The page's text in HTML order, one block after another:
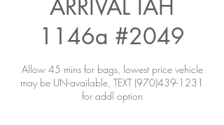
ARRIVAL IAH
1146a #2049
Allow 45 mins for bags, lowest price vehicle
may be UN-available, TEXT (970)439-1231
for addl option